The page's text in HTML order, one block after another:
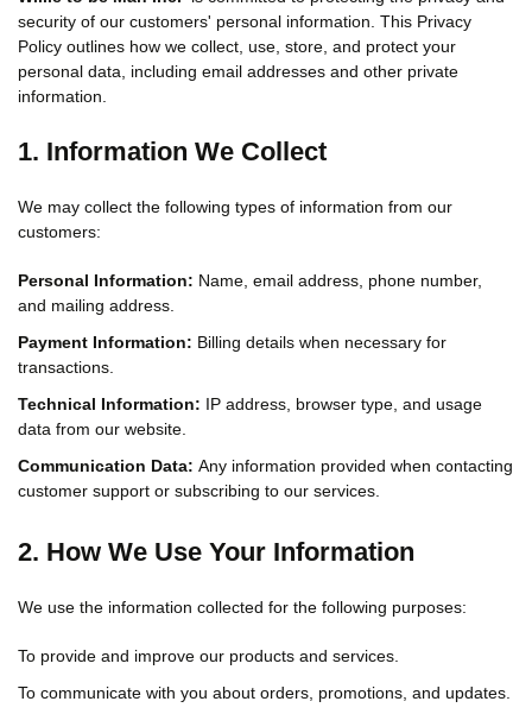
security of our customers' personal information. This Privacy
Policy outlines how we collect, use, store, and protect your
personal data, including email addresses and other private
information.
1. Information We Collect
We may collect the following types of information from our
customers:
Personal Information: Name, email address, phone number,
and mailing address.
Payment Information: Billing details when necessary for
transactions.
Technical Information: IP address, browser type, and usage
data from our website.
Communication Data: Any information provided when contacting
customer support or subscribing to our services.
2. How We Use Your Information
We use the information collected for the following purposes:
To provide and improve our products and services.
To communicate with you about orders, promotions, and updates.